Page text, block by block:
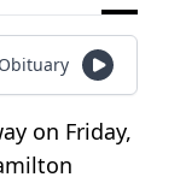
on Friday,